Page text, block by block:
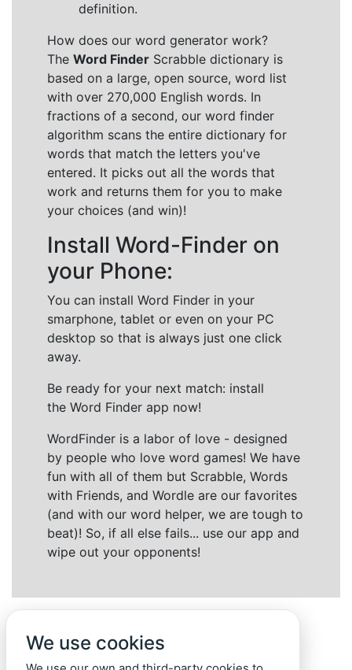
definition.
How does our word generator work?
The Word Finder Scrabble dictionary is
based on a large, open source, word list
with over 270,000 English words. In
fractions of a second, our word finder
algorithm scans the entire dictionary for
words that match the letters you've
entered. It picks out all the words that
work and returns them for you to make
your choices (and win)!
Install Word-Finder on
your Phone:
You can install Word Finder in your
smarphone, tablet or even on your PC
desktop so that is always just one click
away.
Be ready for your next match: install
the Word Finder app now!
WordFinder is a labor of love - designed
by people who love word games! We have
fun with all of them but Scrabble, Words
with Friends, and Wordle are our favorites
(and with our word helper, we are tough to
beat)! So, if all else fails... use our app and
wipe out your opponents!
We use cookies